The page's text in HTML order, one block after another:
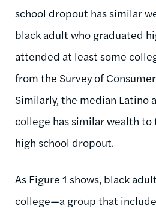
school dropout has similar
black adult who graduated
attended at least some
from the Survey of
Similarly, the median Latino
college has similar wealth
high school dropout.
As Figure 1 shows, black
college—a group that